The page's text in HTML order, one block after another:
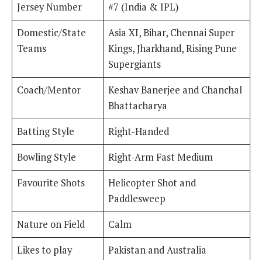
Jersey Number
#7 (India & IPL)
Domestic/State
Teams
Asia XI, Bihar, Chennai Super
Kings, Jharkhand, Rising Pune
Supergiants
Coach/Mentor
Keshav Banerjee and Chanchal
Bhattacharya
Batting Style
Right-Handed
Bowling Style
Right-Arm Fast Medium
Favourite Shots
Helicopter Shot and
Paddlesweep
Nature on Field
Calm
Likes to play
Pakistan and Australia